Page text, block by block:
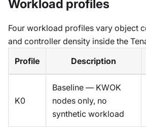
Workload profiles
Four workload profiles vary object
and controller density inside the
Profile
Description
K0
Baseline — KWOK
nodes only, no
synthetic workload